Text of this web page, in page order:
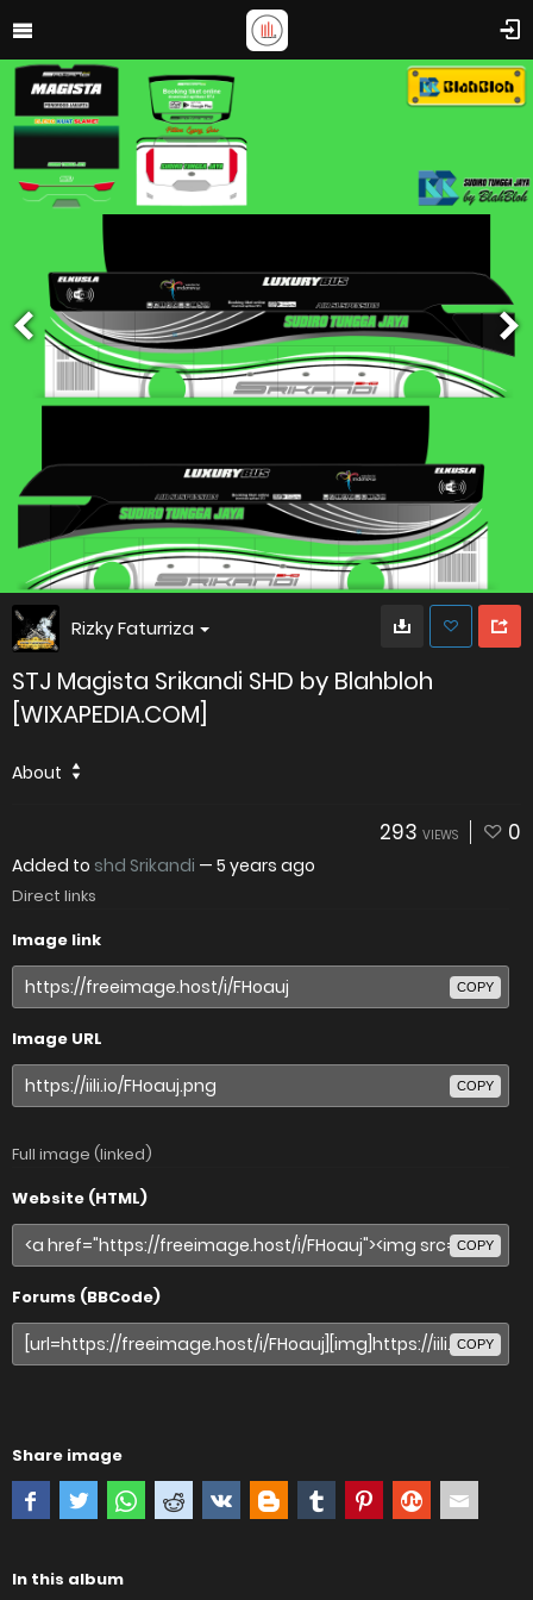
Rizky Faturriza
STJ Magista Srikandi SHD by Blahbloh
[WIXAPEDIA.COM]
About
293 VIEWS 0
Added to shd Srikandi — 5 years ago
Direct links
Image link
COPY
Image URL
COPY
Full image (linked)
Website (HTML)
COPY
Forums (BBCode)
COPY
Share image
In this album